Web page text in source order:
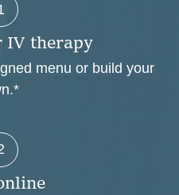
IV therapy
menu or build your
nline